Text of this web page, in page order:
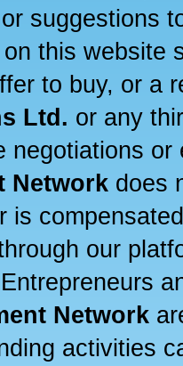
suggestions
this website
to buy, or a
Ltd. or any
negotiations
Network does
is
our
Network
activities